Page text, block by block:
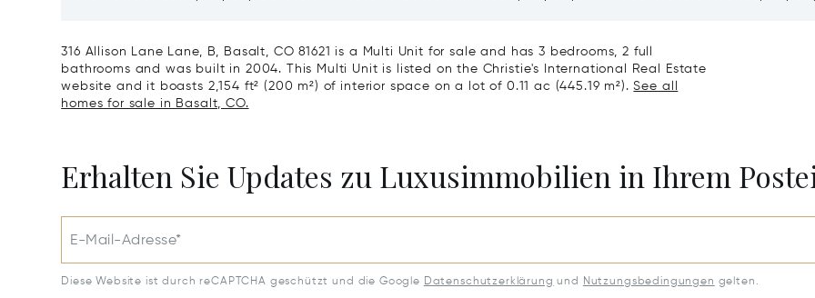
316 Allison Lane Lane, B, Basalt, CO 81621 is a Multi Unit for sale and has 3 bedrooms, 2 full
bathrooms and was built in 2004. This Multi Unit is listed on the Christie's International Real Estate
website and it boasts 2,154 ft² (200 m²) of interior space on a lot of 0.11 ac (445.19 m²).See all
homes for sale in Basalt, CO.
Erhalten Sie Updates zu Luxusimmobilien in Ihrem
E-Mail-Adresse*
Diese Website ist durch reCAPTCHA geschützt und die Google Datenschutzerklärung und Nutzungsbedingungen gelten.